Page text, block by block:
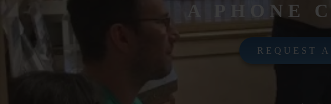
A PHONE
REQUEST